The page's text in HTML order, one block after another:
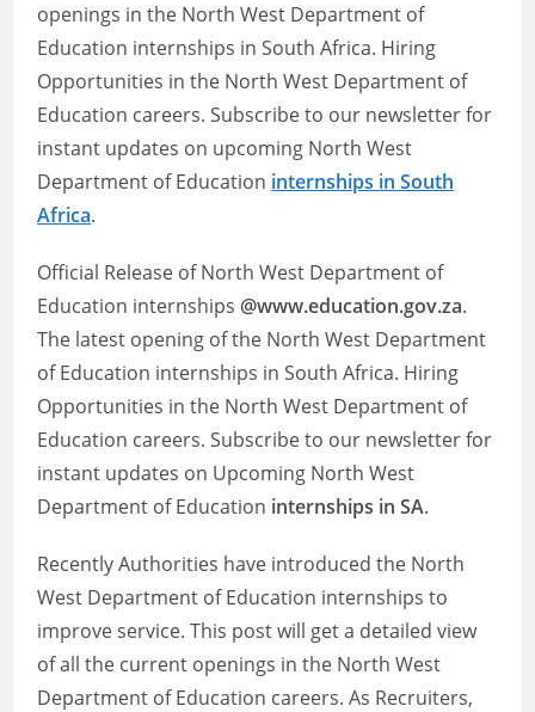
openings in the North West Department of
Education internships in South Africa. Hiring
Opportunities in the North West Department of
Education careers. Subscribe to our newsletter for
instant updates on upcoming North West
Department of Education internships in South
Africa.
Official Release of North West Department of
Education internships @www.education.gov.za.
The latest opening of the North West Department
of Education internships in South Africa. Hiring
Opportunities in the North West Department of
Education careers. Subscribe to our newsletter for
instant updates on Upcoming North West
Department of Education internships in SA.
Recently Authorities have introduced the North
West Department of Education internships to
improve service. This post will get a detailed view
of all the current openings in the North West
Department of Education careers. As Recruiters,